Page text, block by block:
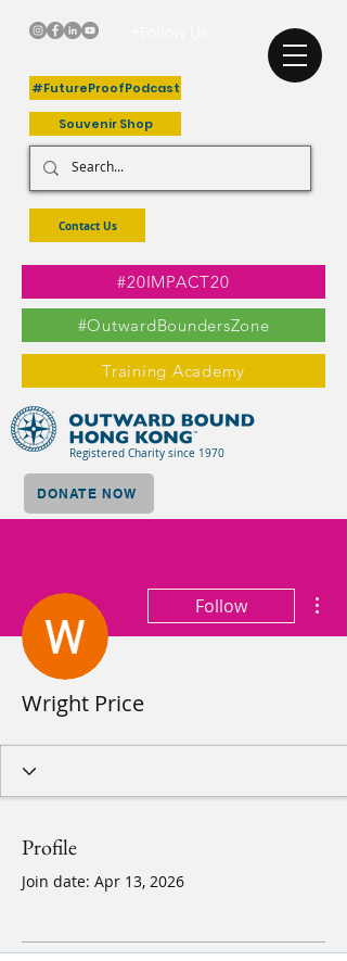
#FutureProofPodcast
Souvenir Shop
Contact Us
#20IMPACT20
#OutwardBoundersZone
Training Academy
Registered Charity since 1970
DONATE NOW
Follow
Wright Price
Profile
Join date: Apr 13, 2026